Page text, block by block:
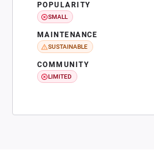
POPULARITY
SMALL
MAINTENANCE
SUSTAINABLE
COMMUNITY
LIMITED